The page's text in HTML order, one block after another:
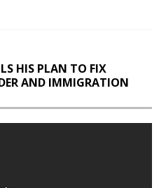
HIS PLAN TO FIX
AND IMMIGRATION